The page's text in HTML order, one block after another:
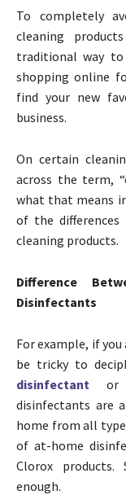
To completely
cleaning
traditional way to
shopping online
find your new
business.
On certain
across the term,
what that means
of the differences
cleaning products.
Difference
Disinfectants
For example, if
be tricky to
disinfectant or
disinfectants are
home from all
of at-home
Clorox products.
enough.